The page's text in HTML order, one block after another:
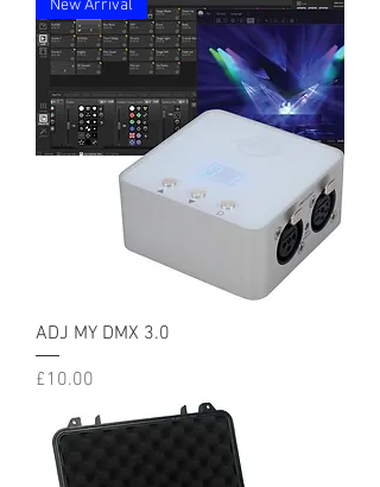
New Arrival
ADJ MY DMX 3.0
Price
£10.00